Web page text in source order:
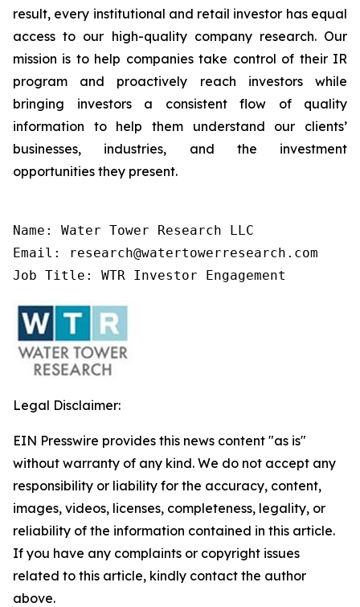
result, every institutional and retail investor has equal
access to our high-quality company research. Our
mission is to help companies take control of their IR
program and proactively reach investors while
bringing investors a consistent flow of quality
information to help them understand our clients’
businesses, industries, and the investment
opportunities they present.
Name: Water Tower Research LLC
Email: research@watertowerresearch.com
Job Title: WTR Investor Engagement
Legal Disclaimer:
EIN Presswire provides this news content "as is"
without warranty of any kind. We do not accept any
responsibility or liability for the accuracy, content,
images, videos, licenses, completeness, legality, or
reliability of the information contained in this article.
If you have any complaints or copyright issues
related to this article, kindly contact the author
above.